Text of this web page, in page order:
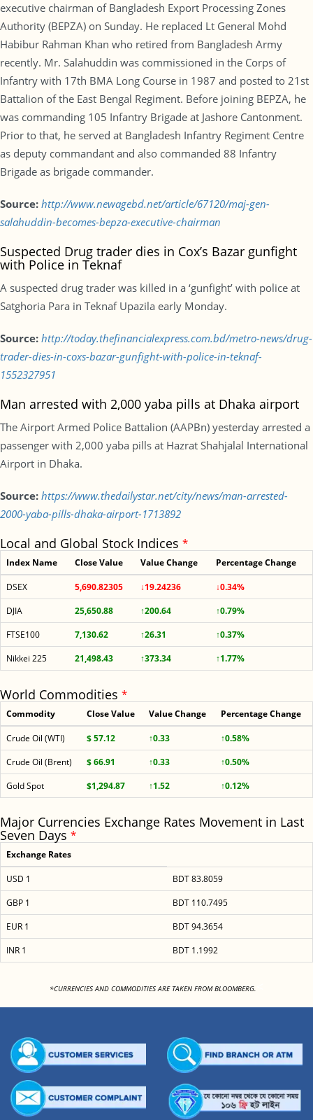
executive chairman of Bangladesh Export Processing Zones
Authority (BEPZA) on Sunday. He replaced Lt General Mohd
Habibur Rahman Khan who retired from Bangladesh Army
recently. Mr. Salahuddin was commissioned in the Corps of
Infantry with 17th BMA Long Course in 1987 and posted to 21st
Battalion of the East Bengal Regiment. Before joining BEPZA, he
was commanding 105 Infantry Brigade at Jashore Cantonment.
Prior to that, he served at Bangladesh Infantry Regiment Centre
as deputy commandant and also commanded 88 Infantry
Brigade as brigade commander.
Source: http://www.newagebd.net/article/67120/maj-gen-
salahuddin-becomes-bepza-executive-chairman
Suspected Drug trader dies in Cox’s Bazar gunfight
with Police in Teknaf
A suspected drug trader was killed in a ‘gunfight’ with police at
Satghoria Para in Teknaf Upazila early Monday.
Source: http://today.thefinancialexpress.com.bd/metro-news/drug-
trader-dies-in-coxs-bazar-gunfight-with-police-in-teknaf-
1552327951
Man arrested with 2,000 yaba pills at Dhaka airport
The Airport Armed Police Battalion (AAPBn) yesterday arrested a
passenger with 2,000 yaba pills at Hazrat Shahjalal International
Airport in Dhaka.
Source: https://www.thedailystar.net/city/news/man-arrested-
2000-yaba-pills-dhaka-airport-1713892
Local and Global Stock Indices *
Index Name Close Value Value Change Percentage Change
DSEX 5,690.82305 ↓19.24236
↓0.34%
DJIA
25,650.88 ↑200.64
↑0.79%
FTSE100
7,130.62 ↑26.31
↑0.37%
Nikkei 225
21,498.43 ↑373.34 ↑1.77%
World Commodities *
Commodity Close Value Value Change Percentage Change
Crude Oil (WTI) $ 57.12 ↑0.33
↑0.58%
Crude Oil (Brent)
$ 66.91 ↑0.33
↑0.50%
Gold Spot
$1,294.87 ↑1.52 ↑0.12%
Major Currencies Exchange Rates Movement in Last
Seven Days *
Exchange Rates
USD 1
BDT 83.8059
GBP 1
BDT 110.7495
EUR 1
BDT 94.3654
INR 1
BDT 1.1992
*CURRENCIES AND COMMODITIES ARE TAKEN FROM BLOOMBERG.